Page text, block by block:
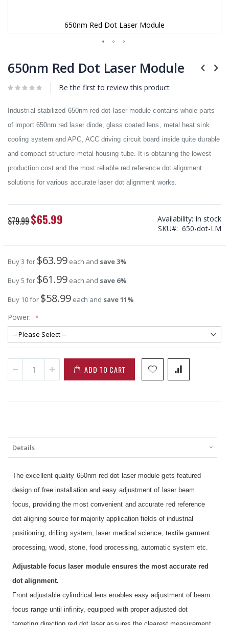
650nm Red Dot Laser Module
to
the
of
images
650nm Red Dot Laser Module
Be the first to review this product
Industrial stabilized 650nm red dot laser module contains whole parts
of import 650nm red laser diode, glass coated lens, metal heat sink
cooling system and APC, ACC driving circuit board inside quite durable
and compact structure metal housing tube. It is obtaining the lowest
production cost and the most reliable red reference dot alignment
solutions for various accurate laser dot alignment works.
$79.99Special
Price
$65.99 Availability: In stock
SKU
650-dot-LM
Buy 3 for $63.99 each and save3%
Buy 5 for $61.99 each and save 6%
Buy 10 for $58.99 each and save11%
Power:
ADD TO CART
Details
The excellent quality 650nm red dot laser module gets featured
design of free installation and easy adjustment of laser beam
focus, providing the most convenient and accurate red reference
dot aligning source for majority application fields of industrial
positioning, drilling system, laser medical science, textile garment
processing, wood, stone, food processing, automatic system etc.
Adjustable focus laser module ensures the most accurate red
dot alignment.
Front adjustable cylindrical lens enables easy adjustment of beam
focus range until infinity, equipped with proper adjusted dot